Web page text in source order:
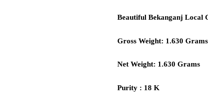
Beautiful Bekanganj Local
Gross Weight: 1.630 Grams
Net Weight: 1.630 Grams
Purity : 18 K